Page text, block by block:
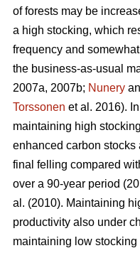
of forests may be
a high stocking, which
frequency and
the business-as-usual
2007a, 2007b; Nunery
Torssonen et al. 2016).
maintaining high
enhanced carbon
final felling compared
over a 90-year period
al. (2010). Maintaining
productivity also under
maintaining low